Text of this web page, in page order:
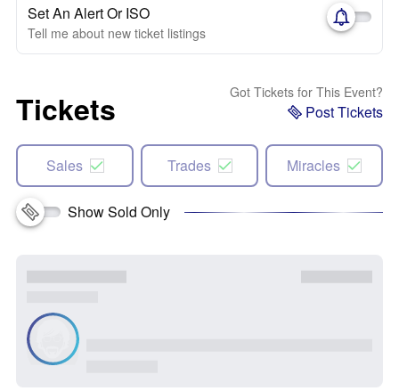
Set An Alert Or ISO
Tell me about new ticket listings
Tickets Got Tickets for This Event?
Post Tickets
Sales Trades Miracles
Show Sold Only